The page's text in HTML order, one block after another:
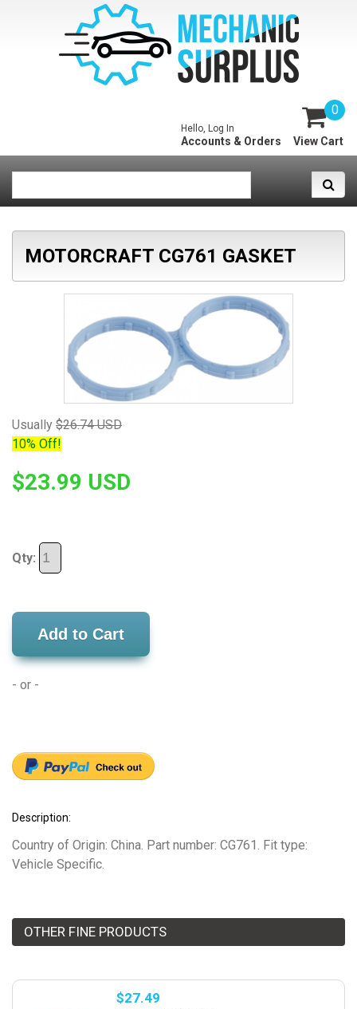
0
View Cart
Hello, Log In
Accounts & Orders
MOTORCRAFT CG761 GASKET
Usually $26.74 USD
10% Off!
$23.99 USD
Qty:
Add to Cart
- or -
Description:
Country of Origin: China. Part number: CG761. Fit type:
Vehicle Specific.
OTHER FINE PRODUCTS
$27.49